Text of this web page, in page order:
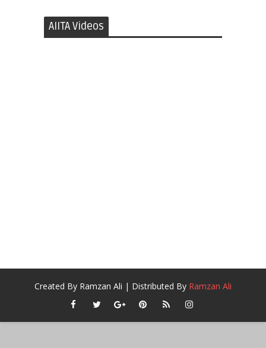
AIITA Videos
Created By Ramzan Ali | Distributed By Ramzan Ali